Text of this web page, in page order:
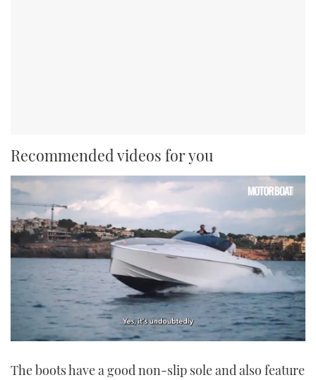
Recommended videos for you
of
The boots have a good non-slip sole and also feature